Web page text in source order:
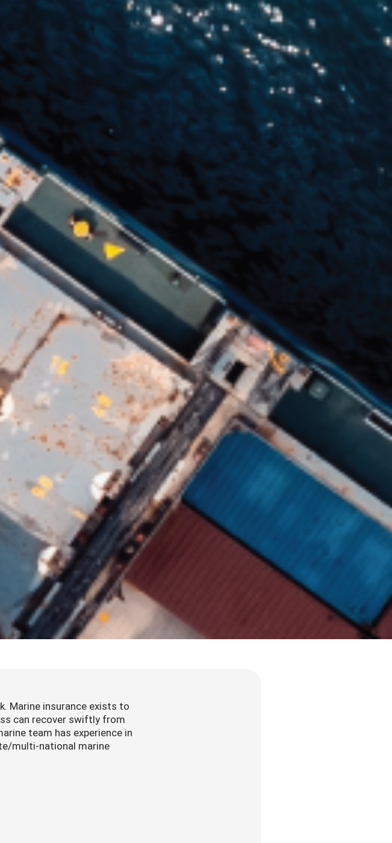
Marine insurance exists to
can recover swiftly from
team has experience in
multi-national marine